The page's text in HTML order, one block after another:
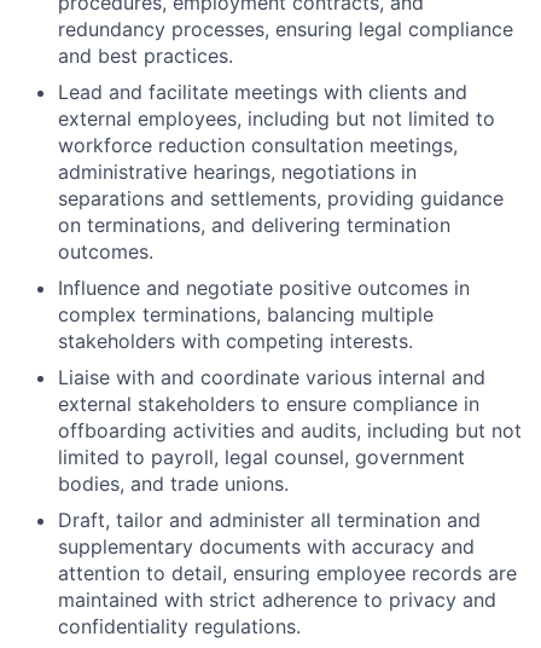
redundancy processes, ensuring legal compliance
and best practices.
Lead and facilitate meetings with clients and
external employees, including but not limited to
workforce reduction consultation meetings,
administrative hearings, negotiations in
separations and settlements, providing guidance
on terminations, and delivering termination
outcomes.
Influence and negotiate positive outcomes in
complex terminations, balancing multiple
stakeholders with competing interests.
Liaise with and coordinate various internal and
external stakeholders to ensure compliance in
offboarding activities and audits, including but not
limited to payroll, legal counsel, government
bodies, and trade unions.
Draft, tailor and administer all termination and
supplementary documents with accuracy and
attention to detail, ensuring employee records are
maintained with strict adherence to privacy and
confidentiality regulations.